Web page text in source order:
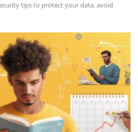
tips to protect your data, avoid